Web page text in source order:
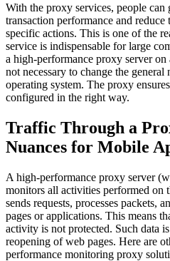
With the proxy services, people
transaction performance and
specific actions. This is one of the
service is indispensable for large
a high-performance proxy server
not necessary to change the
operating system. The proxy
configured in the right way.
Traffic Through a
Nuances for Mobile
A high-performance proxy server
monitors all activities performed on
sends requests, processes packets,
pages or applications. This means
activity is not protected. Such data
reopening of web pages. Here are
performance monitoring proxy